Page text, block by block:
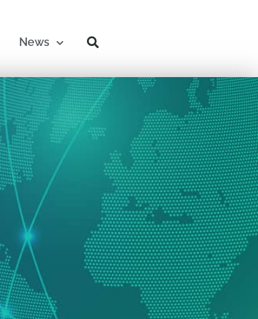
News